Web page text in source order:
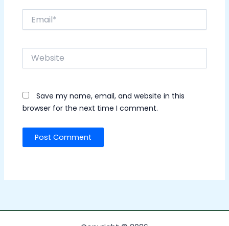
Website
Save my name, email, and website in this
browser for the next time I comment.